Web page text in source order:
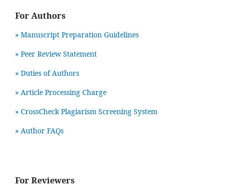
For Authors
» Manuscript Preparation Guidelines
» Peer Review Statement
» Duties of Authors
» Article Processing Charge
» CrossCheck Plagiarism Screening System
» Author FAQs
For Reviewers